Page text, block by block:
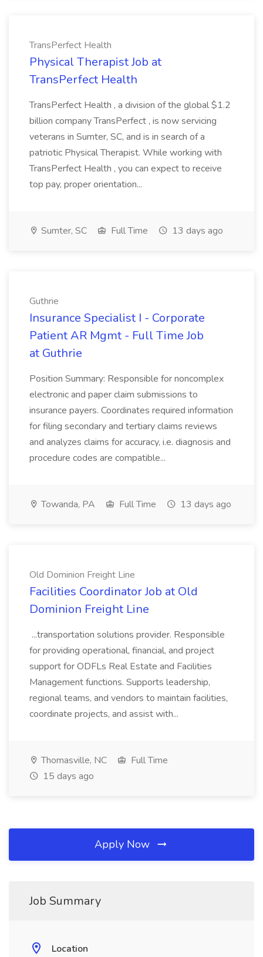
TransPerfect Health
Physical Therapist Job at
TransPerfect Health
TransPerfect Health , a division of the global $1.2
billion company TransPerfect , is now servicing
veterans in Sumter, SC, and is in search of a
patriotic Physical Therapist. While working with
TransPerfect Health , you can expect to receive
top pay, proper orientation...
Sumter, SC Full Time 13 days ago
Guthrie
Insurance Specialist I - Corporate
Patient AR Mgmt - Full Time Job
at Guthrie
Position Summary: Responsible for noncomplex
electronic and paper claim submissions to
insurance payers. Coordinates required information
for filing secondary and tertiary claims reviews
and analyzes claims for accuracy, i.e. diagnosis and
procedure codes are compatible...
Towanda, PA Full Time 13 days ago
Old Dominion Freight Line
Facilities Coordinator Job at Old
Dominion Freight Line
...transportation solutions provider. Responsible
for providing operational, financial, and project
support for ODFLs Real Estate and Facilities
Management functions. Supports leadership,
regional teams, and vendors to maintain facilities,
coordinate projects, and assist with...
Thomasville, NC
Full Time
15 days ago
Apply Now
Job Summary
Location